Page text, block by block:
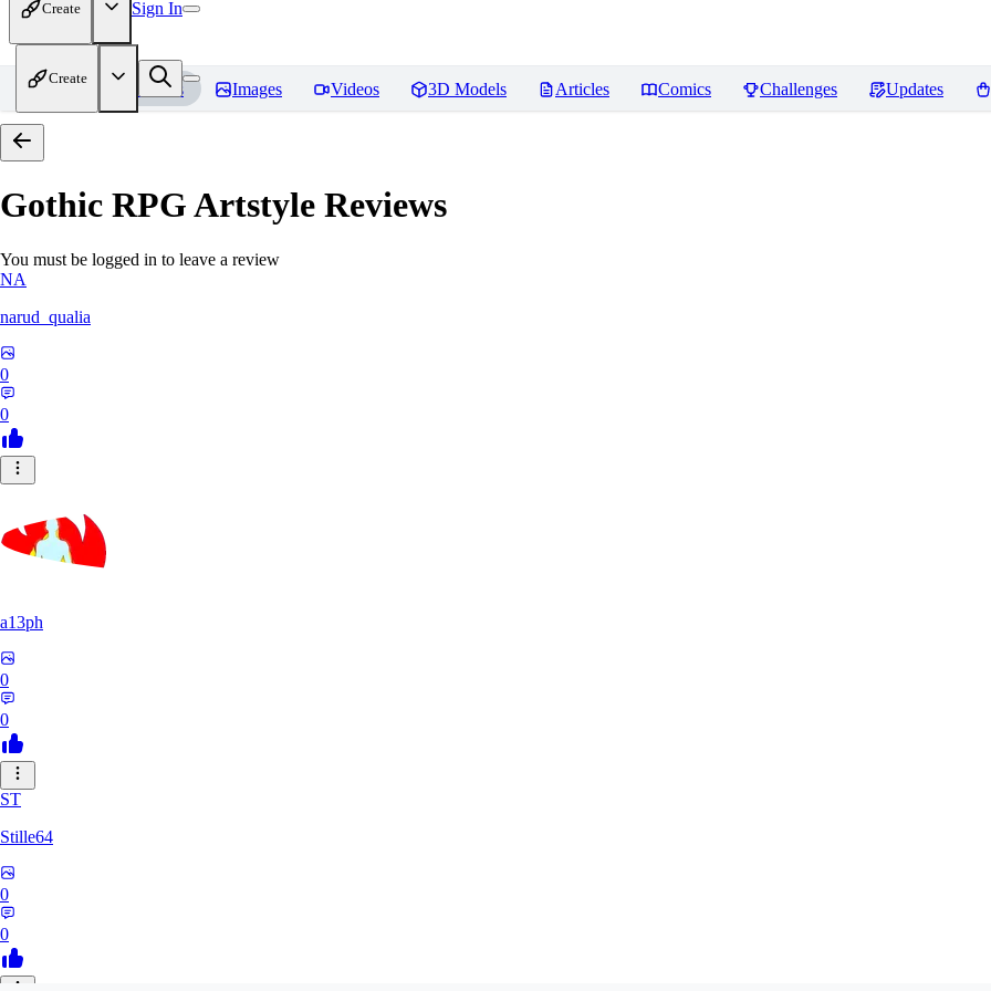
Create Sign In
Create
Home Models Images Videos 3D Models Articles Comics Challenges Updates
Gothic RPG Artstyle Reviews
You must be logged in to leave a review
NA
narud_qualia
0
0
a13ph
0
0
ST
Stille64
0
0